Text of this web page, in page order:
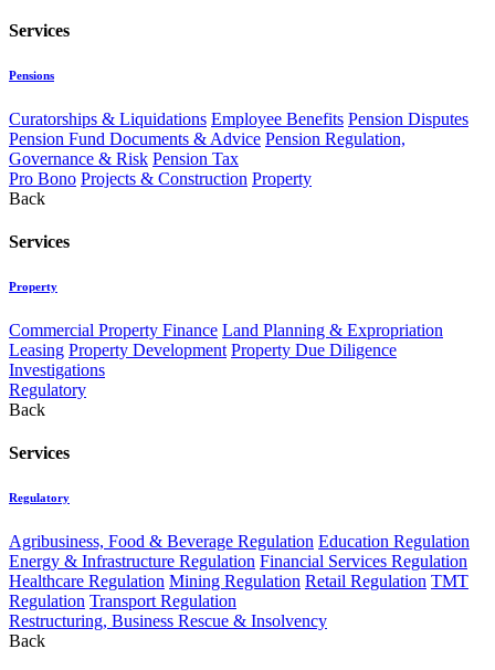
Services
Pensions
Curatorships & Liquidations Employee Benefits Pension Disputes
Pension Fund Documents & Advice Pension Regulation,
Governance & Risk Pension Tax
Pro Bono Projects & Construction Property
Back
Services
Property
Commercial Property Finance Land Planning & Expropriation
Leasing Property Development Property Due Diligence
Investigations
Regulatory
Back
Services
Regulatory
Agribusiness, Food & Beverage Regulation Education Regulation
Energy & Infrastructure Regulation Financial Services Regulation
Healthcare Regulation Mining Regulation Retail Regulation TMT
Regulation Transport Regulation
Restructuring, Business Rescue & Insolvency
Back